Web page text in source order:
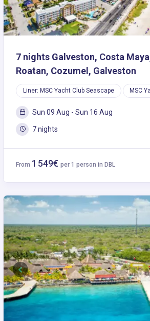
7 nights Galveston, Costa
Roatan, Cozumel, Galveston
Liner: MSC Yacht Club Seascape MSC
Sun 09 Aug - Sun 16 Aug
7 nights
From 1 549€ per 1 person in DBL
Previous